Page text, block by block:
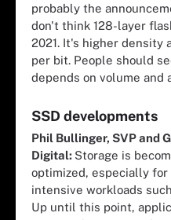
probably the
don't think 128-layer
2021. It's higher density
per bit. People should
depends on volume and
SSD developments
Phil Bullinger, SVP and
Digital: Storage is
optimized, especially
intensive workloads
Up until this point,